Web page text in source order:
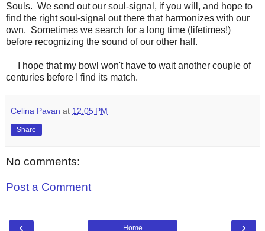
Souls. We send out our soul-signal, if you will, and hope to
find the right soul-signal out there that harmonizes with our
own. Sometimes we search for a long time (lifetimes!)
before recognizing the sound of our other half.
I hope that my bowl won't have to wait another couple of
centuries before I find its match.
Celina Pavan at 12:05 PM
Share
No comments:
Post a Comment
‹ ›
Home